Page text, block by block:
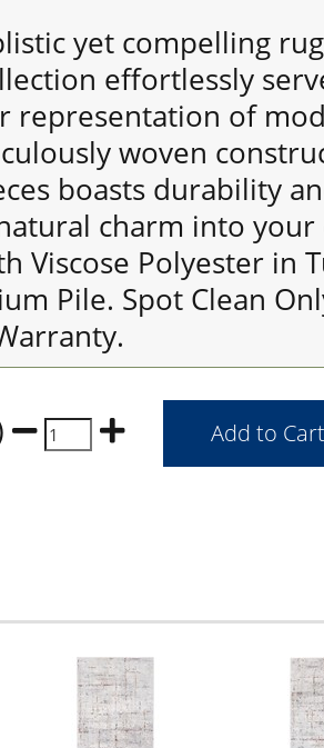
yet compelling
effortlessly
representation of
woven
boasts durability
charm into your
Viscose Polyester in
Pile. Spot Clean